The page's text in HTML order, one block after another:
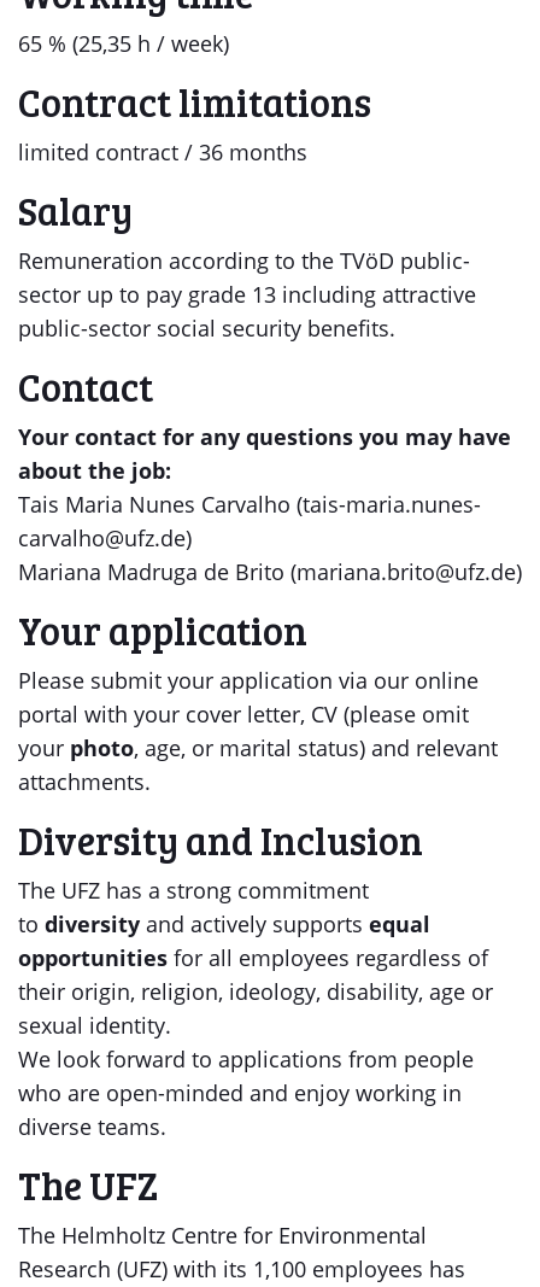
65 % (25,35 h / week)
Contract limitations
limited contract / 36 months
Salary
Remuneration according to the TVöD public-
sector up to pay grade 13 including attractive
public-sector social security benefits.
Contact
Your contact for any questions you may have
about the job:
Tais Maria Nunes Carvalho (tais-maria.nunes-
carvalho@ufz.de)
Mariana Madruga de Brito (mariana.brito@ufz.de)
Your application
Please submit your application via our online
portal with your cover letter, CV (please omit
your photo, age, or marital status) and relevant
attachments.
Diversity and Inclusion
The UFZ has a strong commitment
to diversity and actively supports equal
opportunities for all employees regardless of
their origin, religion, ideology, disability, age or
sexual identity.
We look forward to applications from people
who are open-minded and enjoy working in
diverse teams.
The UFZ
The Helmholtz Centre for Environmental
Research (UFZ) with its 1,100 employees has